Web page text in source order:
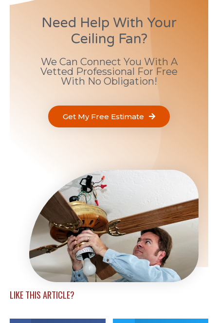
Need Help With Your
Ceiling Fan?
We Can Connect You With A
Vetted Professional For Free
With No Obligation!
Get My Free Estimate
LIKE THIS ARTICLE?